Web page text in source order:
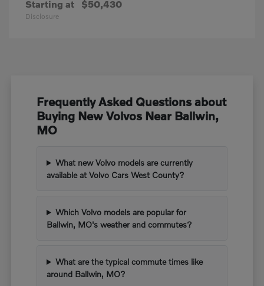
Starting at $50,430
Disclosure
Frequently Asked Questions about
Buying New Volvos Near Ballwin,
MO
What new Volvo models are currently
available at Volvo Cars West County?
Which Volvo models are popular for
Ballwin, MO's weather and commutes?
What are the typical commute times like
around Ballwin, MO?